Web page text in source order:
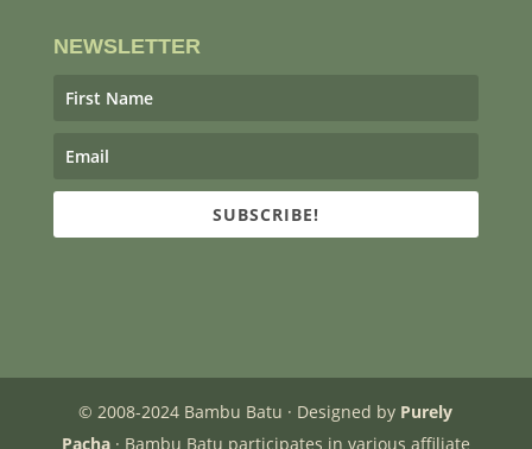
NEWSLETTER
SUBSCRIBE!
© 2008-2024 Bambu Batu · Designed by Purely
Pacha· Bambu Batu participates in various affiliate